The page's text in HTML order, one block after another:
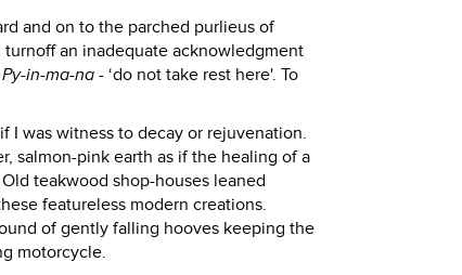
and on to the parched purlieus of
an inadequate acknowledgment
Py-in-ma-na - ‘do not take rest here'. To
I was witness to decay or rejuvenation.
salmon-pink earth as if the healing of a
teakwood shop-houses leaned
featureless modern creations.
of gently falling hooves keeping the
motorcycle.